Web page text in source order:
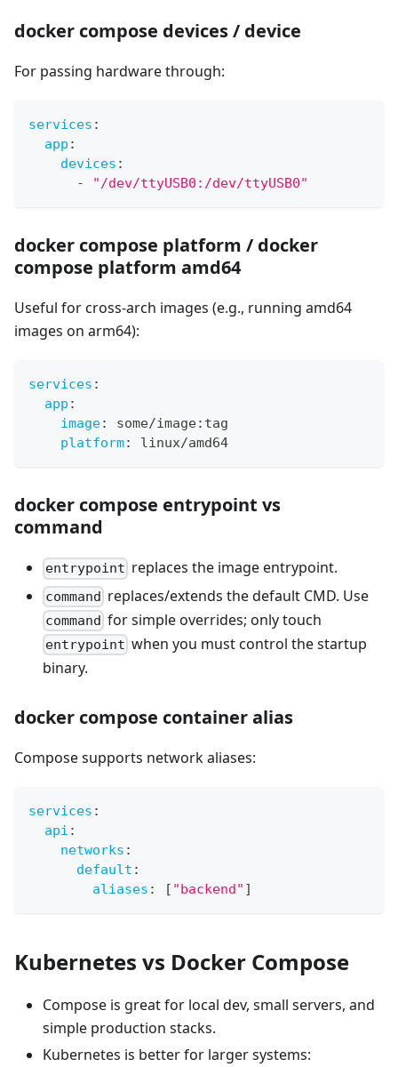
docker compose devices / device
For passing hardware through:
services :
app :
devices :
-
"/dev/ttyUSB0:/dev/ttyUSB0"
docker compose platform / docker
compose platform amd64
Useful for cross-arch images (e.g., running amd64
images on arm64):
services :
app :
image: some/image: tag
platform: linux/amd64
docker compose entrypoint vs
command
entrypoint replaces the image entrypoint.
command replaces/extends the default CMD. Use
command for simple overrides; only touch
entrypoint when you must control the startup
binary.
docker compose container alias
Compose supports network aliases:
services :
api :
networks :
default :
aliases : [ "backend" ]
Kubernetes vs Docker Compose
Compose is great for local dev, small servers, and
simple production stacks.
Kubernetes is better for larger systems: